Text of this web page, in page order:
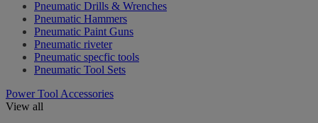
Pneumatic Drills & Wrenches
Pneumatic Hammers
Pneumatic Paint Guns
Pneumatic riveter
Pneumatic specfic tools
Pneumatic Tool Sets
Power Tool Accessories
View all